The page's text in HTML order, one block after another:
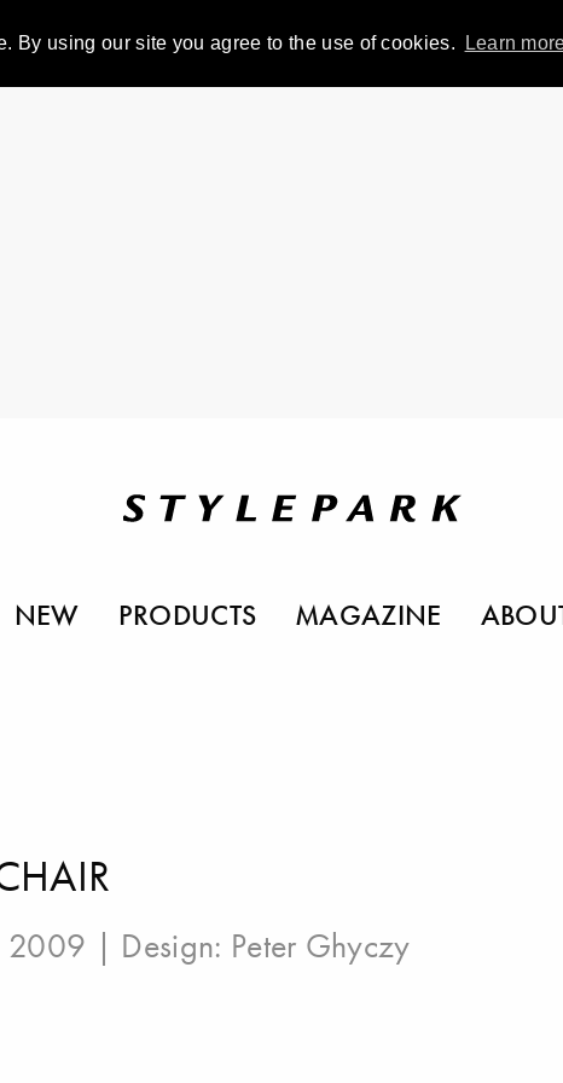
By using our site you agree to the use of cookies. Learn
NEW PRODUCTS MAGAZINE
2009 | Design: Peter Ghyczy